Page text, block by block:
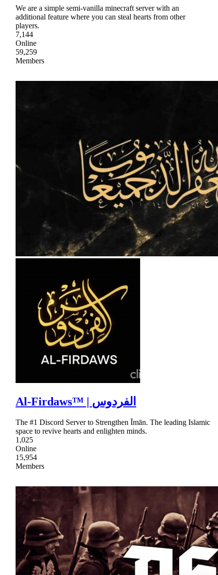
We are a simple semi-vanilla minecraft server with an
additional feature where you can steal hearts from other
players.
7,144
Online
59,259
Members
Al-Firdaws™ | الفردوس
The #1 Discord Server to Strengthen Īmān. The leading Islamic
space to revive hearts and enlighten minds.
1,025
Online
15,954
Members